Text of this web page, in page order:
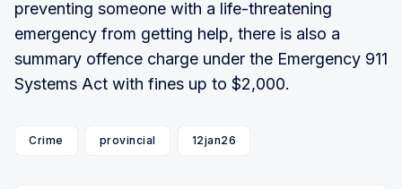
preventing someone with a life-threatening
emergency from getting help, there is also a
summary offence charge under the Emergency 911
Systems Act with fines up to $2,000.
Crime provincial 12jan26